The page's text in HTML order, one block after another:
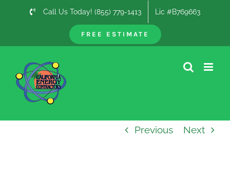
Call Us Today! (855) 779-1413 Lic #B769663
FREE ESTIMATE
Previous Next